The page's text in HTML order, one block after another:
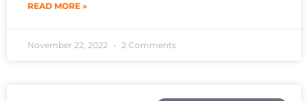
READ MORE »
November 22, 2022 2 Comments